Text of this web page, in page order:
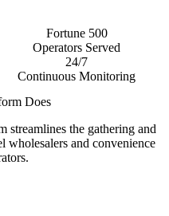
Fortune 500
Operators Served
24/7
Continuous Monitoring
Does
streamlines the gathering and
wholesalers and convenience